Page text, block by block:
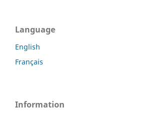
Language
English
Français
Information